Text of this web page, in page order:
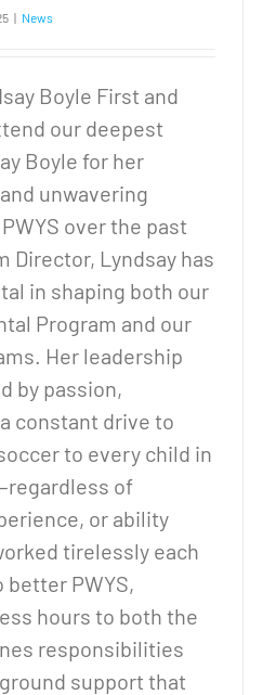
| News
Boyle First and
our deepest
Boyle for her
unwavering
over the past
Director, Lyndsay has
in shaping both our
Program and our
Her leadership
by passion,
constant drive to
to every child in
of
or ability
tirelessly each
better PWYS,
hours to both the
responsibilities
support that